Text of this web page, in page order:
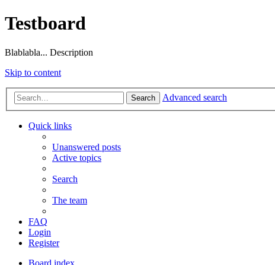
Testboard
Blablabla... Description
Skip to content
Search Advanced search
Quick links
Unanswered posts
Active topics
Search
The team
FAQ
Login
Register